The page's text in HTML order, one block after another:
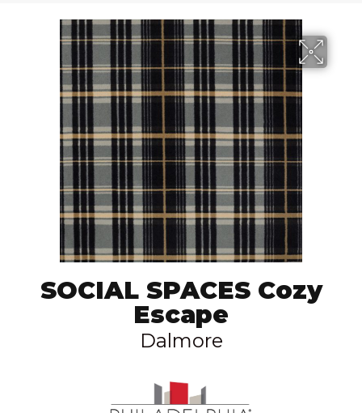
SOCIAL SPACES Cozy
Escape
Dalmore